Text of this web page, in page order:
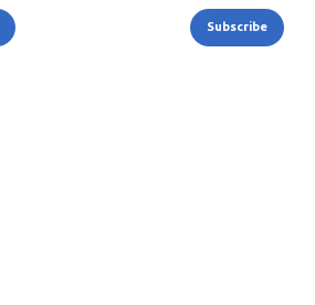
Subscribe